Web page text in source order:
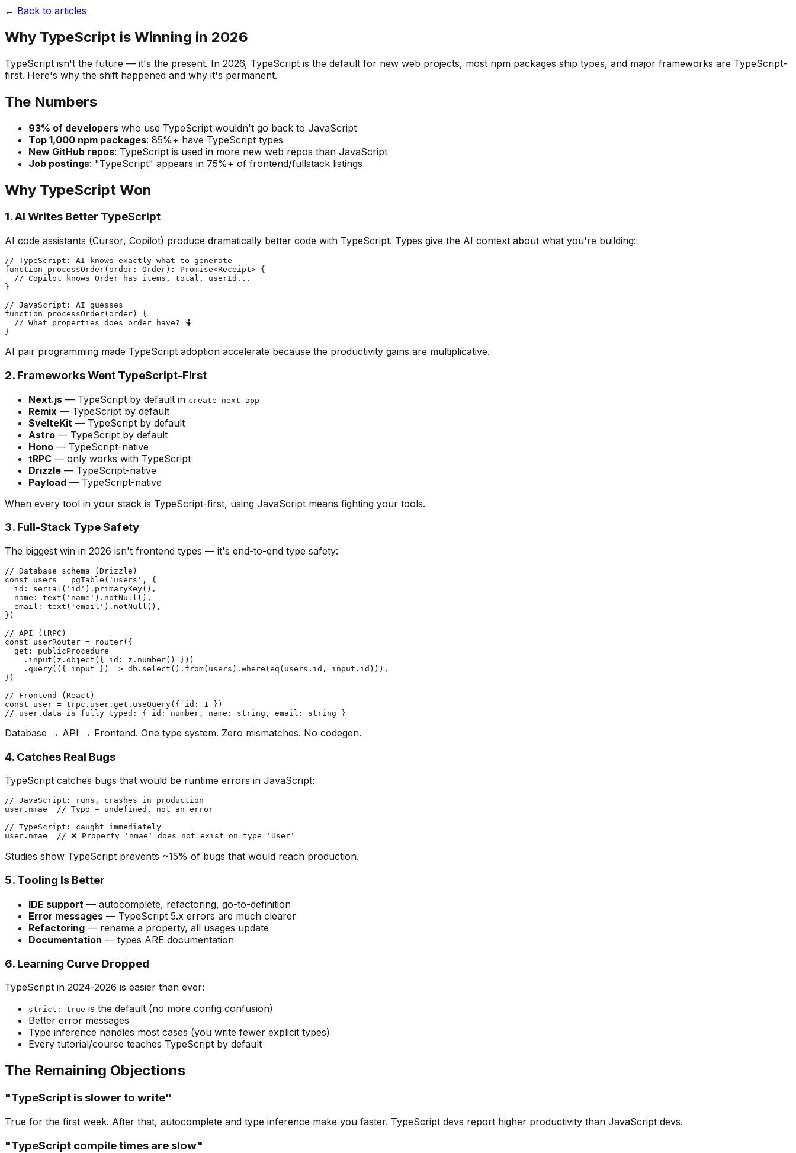
← Back to articles
Why TypeScript is Winning in 2026
TypeScript isn't the future — it's the present. In 2026, TypeScript is the default for new web projects, most npm packages ship types, and major frameworks are TypeScript-
first. Here's why the shift happened and why it's permanent.
The Numbers
93% of developers who use TypeScript wouldn't go back to JavaScript
Top 1,000 npm packages: 85%+ have TypeScript types
New GitHub repos: TypeScript is used in more new web repos than JavaScript
Job postings: "TypeScript" appears in 75%+ of frontend/fullstack listings
Why TypeScript Won
1. AI Writes Better TypeScript
AI code assistants (Cursor, Copilot) produce dramatically better code with TypeScript. Types give the AI context about what you're building:
// TypeScript: AI knows exactly what to generate
function processOrder(order: Order): Promise<Receipt> {
  // Copilot knows Order has items, total, userId...
}
// JavaScript: AI guesses
function processOrder(order) {
  // What properties does order have? 🤷
AI pair programming made TypeScript adoption accelerate because the productivity gains are multiplicative.
2. Frameworks Went TypeScript-First
Next.js — TypeScript by default in create-next-app
Remix — TypeScript by default
SvelteKit — TypeScript by default
Astro — TypeScript by default
Hono — TypeScript-native
tRPC — only works with TypeScript
Drizzle — TypeScript-native
Payload — TypeScript-native
When every tool in your stack is TypeScript-first, using JavaScript means fighting your tools.
3. Full-Stack Type Safety
The biggest win in 2026 isn't frontend types — it's end-to-end type safety:
// Database schema (Drizzle)
const users = pgTable('users', {
  id: serial('id').primaryKey(),
  name: text('name').notNull(),
  email: text('email').notNull(),
})
// API (tRPC)
const userRouter = router({
  get: publicProcedure
    .input(z.object({ id: z.number() }))
    .query(({ input }) => db.select().from(users).where(eq(users.id, input.id))),
})
// Frontend (React)
const user = trpc.user.get.useQuery({ id: 1 })
Database → API → Frontend. One type system. Zero mismatches. No codegen.
4. Catches Real Bugs
TypeScript catches bugs that would be runtime errors in JavaScript:
// JavaScript: runs, crashes in production
user.nmae  // Typo — undefined, not an error
// TypeScript: caught immediately
Studies show TypeScript prevents ~15% of bugs that would reach production.
5. Tooling Is Better
IDE support — autocomplete, refactoring, go-to-definition
Error messages — TypeScript 5.x errors are much clearer
Refactoring — rename a property, all usages update
Documentation — types ARE documentation
6. Learning Curve Dropped
TypeScript in 2024-2026 is easier than ever:
strict: true is the default (no more config confusion)
Better error messages
Type inference handles most cases (you write fewer explicit types)
Every tutorial/course teaches TypeScript by default
The Remaining Objections
"TypeScript is slower to write"
True for the first week. After that, autocomplete and type inference make you faster. TypeScript devs report higher productivity than JavaScript devs.
"TypeScript compile times are slow"